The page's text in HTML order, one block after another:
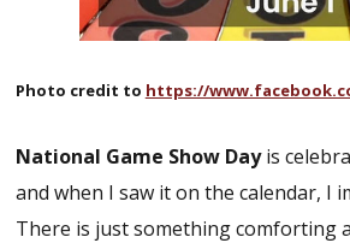
Photo credit to https://
National Game Show Dayis
and when I saw it on the calendar, I
There is just something comforting